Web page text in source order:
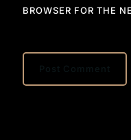
BROWSER FOR THE